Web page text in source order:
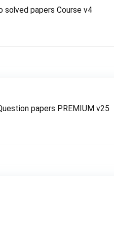
solved papers Course v4
papers PREMIUM v25